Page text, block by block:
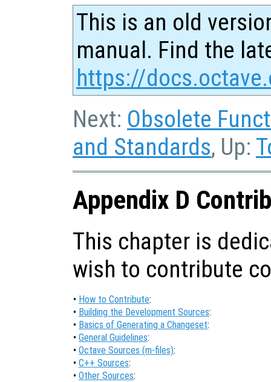
This is an old
manual. Find the
https://
Next: Obsolete
and Standards, Up:
Appendix D
This chapter is
wish to contribute
• How to Contribute:
• Building the Development Sources:
• Basics of Generating a Changeset:
• General Guidelines:
• Octave Sources (m-files):
• C++ Sources:
• Other Sources: